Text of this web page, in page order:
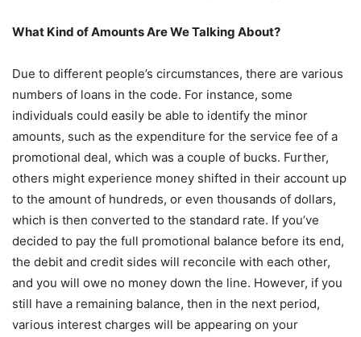
What Kind of Amounts Are We Talking About?
Due to different people’s circumstances, there are various
numbers of loans in the code. For instance, some
individuals could easily be able to identify the minor
amounts, such as the expenditure for the service fee of a
promotional deal, which was a couple of bucks. Further,
others might experience money shifted in their account up
to the amount of hundreds, or even thousands of dollars,
which is then converted to the standard rate. If you’ve
decided to pay the full promotional balance before its end,
the debit and credit sides will reconcile with each other,
and you will owe no money down the line. However, if you
still have a remaining balance, then in the next period,
various interest charges will be appearing on your